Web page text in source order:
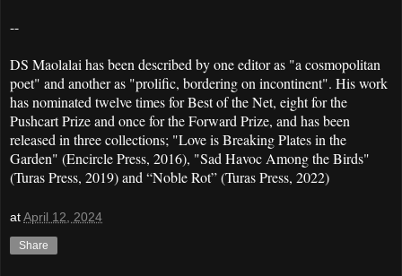
--
DS Maolalai has been described by one editor as "a cosmopolitan
poet" and another as "prolific, bordering on incontinent". His work
has nominated twelve times for Best of the Net, eight for the
Pushcart Prize and once for the Forward Prize, and has been
released in three collections; "Love is Breaking Plates in the
Garden" (Encircle Press, 2016), "Sad Havoc Among the Birds"
(Turas Press, 2019) and “Noble Rot” (Turas Press, 2022)
atApril 12, 2024
Share